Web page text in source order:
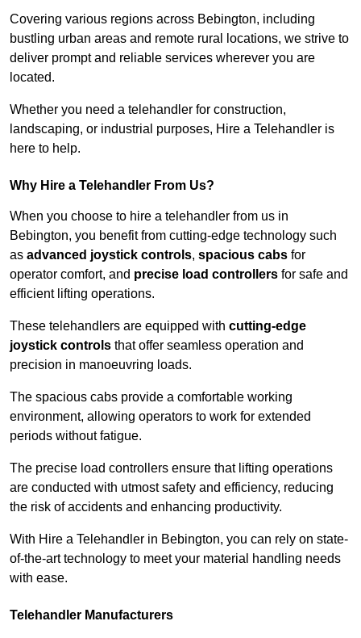
Covering various regions across Bebington, including
bustling urban areas and remote rural locations, we strive to
deliver prompt and reliable services wherever you are
located.
Whether you need a telehandler for construction,
landscaping, or industrial purposes, Hire a Telehandler is
here to help.
Why Hire a Telehandler From Us?
When you choose to hire a telehandler from us in
Bebington, you benefit from cutting-edge technology such
as advanced joystick controls, spacious cabs for
operator comfort, and precise load controllers for safe and
efficient lifting operations.
These telehandlers are equipped with cutting-edge
joystick controls that offer seamless operation and
precision in manoeuvring loads.
The spacious cabs provide a comfortable working
environment, allowing operators to work for extended
periods without fatigue.
The precise load controllers ensure that lifting operations
are conducted with utmost safety and efficiency, reducing
the risk of accidents and enhancing productivity.
With Hire a Telehandler in Bebington, you can rely on state-
of-the-art technology to meet your material handling needs
with ease.
Telehandler Manufacturers